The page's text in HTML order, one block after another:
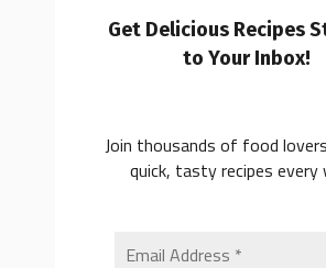
Get Delicious Recipes
to Your Inbox!
Join thousands of food
quick, tasty recipes every